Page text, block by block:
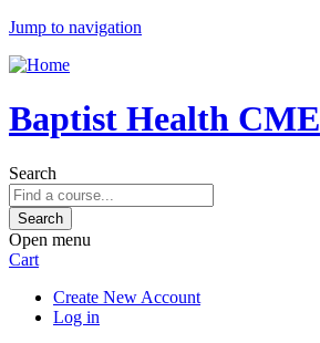
Jump to navigation
Baptist Health CME
Search
Open menu
Cart
Create New Account
Log in